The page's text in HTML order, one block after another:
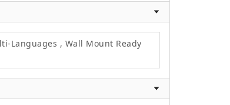
Languages , Wall Mount Ready